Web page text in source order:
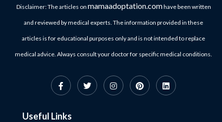
Disclaimer: The articles on mamaadoptation.comhave been written
and reviewed by medical experts. The information provided in these
articles is for educational purposes only and is not intended to replace
medical advice. Always consult your doctor for specific medical conditions.
Useful Links